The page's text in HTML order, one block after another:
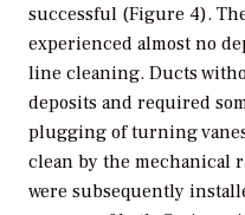
successful (Figure 4).
experienced almost no
line cleaning. Ducts
deposits and required
plugging of turning
clean by the mechanical
were subsequently